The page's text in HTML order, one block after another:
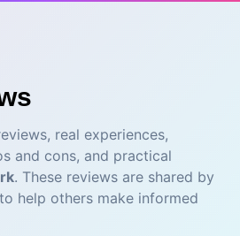
real experiences,
and cons, and practical
. These reviews are shared by
help others make informed